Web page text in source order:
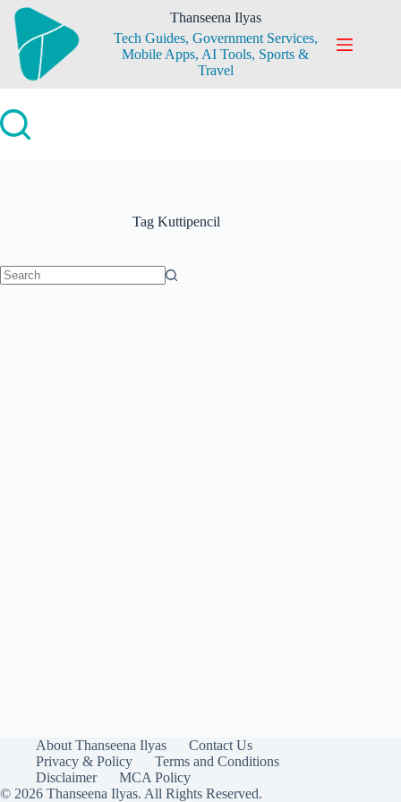
Skip
content
Thanseena Ilyas
Tech Guides, Government Services,
Mobile Apps, AI Tools, Sports &
Travel
Tag Kuttipencil
About Thanseena Ilyas
Contact Us
Privacy & Policy
Terms and Conditions
Disclaimer
MCA Policy
© 2026 Thanseena Ilyas. All Rights Reserved.